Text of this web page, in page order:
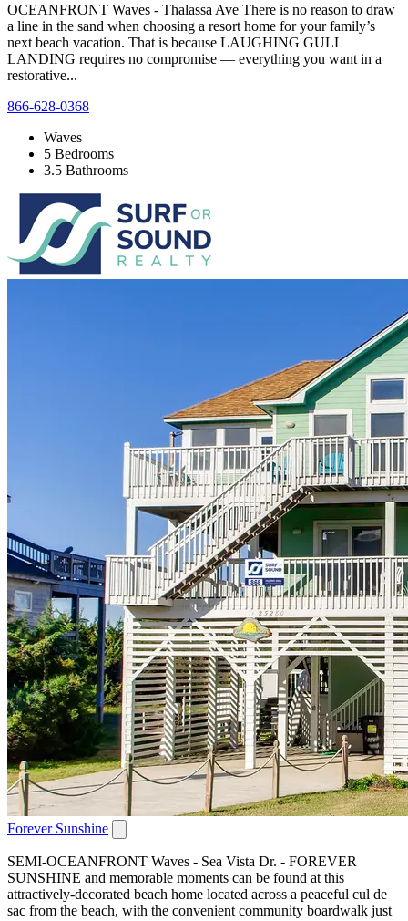
OCEANFRONT Waves - Thalassa Ave There is no reason to draw
a line in the sand when choosing a resort home for your family’s
next beach vacation. That is because LAUGHING GULL
LANDING requires no compromise — everything you want in a
restorative...
866-628-0368
Waves
5 Bedrooms
3.5 Bathrooms
Forever Sunshine
SEMI-OCEANFRONT Waves - Sea Vista Dr. - FOREVER
SUNSHINE and memorable moments can be found at this
attractively-decorated beach home located across a peaceful cul de
sac from the beach, with the convenient community boardwalk just